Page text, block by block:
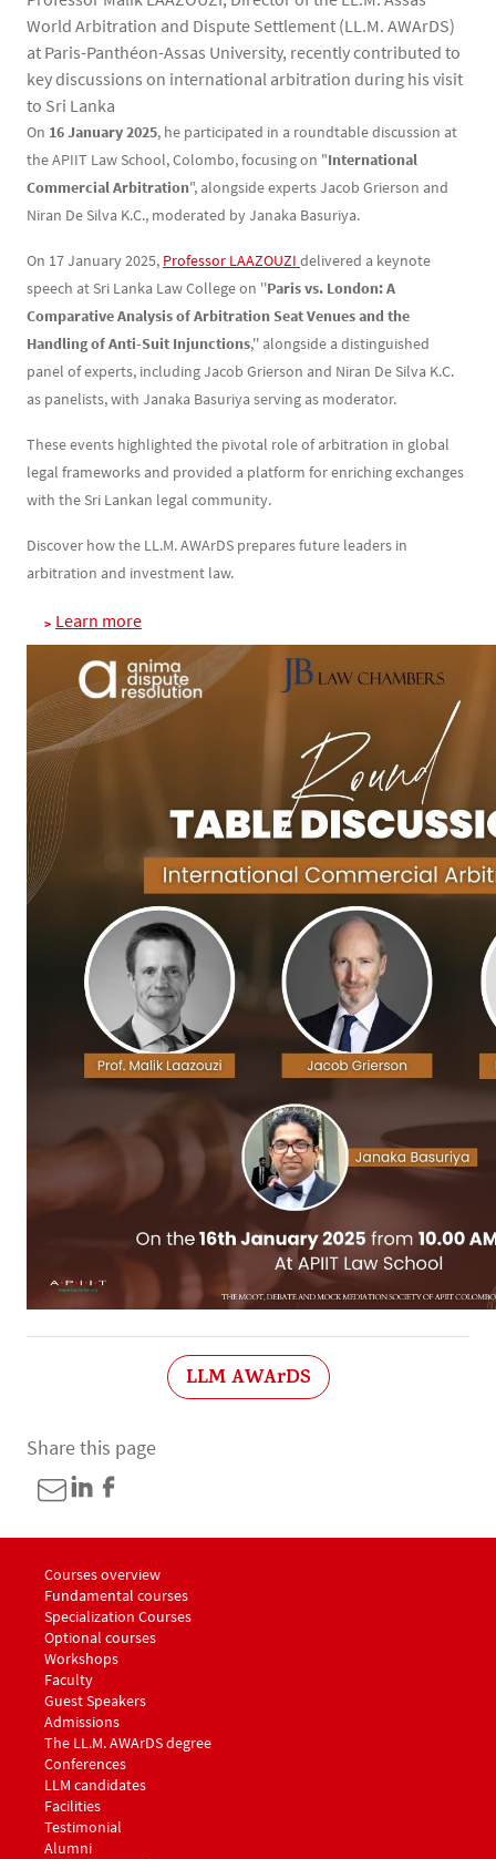
World Arbitration and Dispute Settlement (LL.M. AWArDS)
at Paris-Panthéon-Assas University, recently contributed to
key discussions on international arbitration during his visit
to Sri Lanka
Contenu
Texte
On 16 January 2025, he participated in a roundtable discussion at
the APIIT Law School, Colombo, focusing on "International
Commercial Arbitration", alongside experts Jacob Grierson and
Niran De Silva K.C., moderated by Janaka Basuriya.
On 17 January 2025, Professor LAAZOUZI delivered a keynote
speech at Sri Lanka Law College on ''Paris vs. London: A
Comparative Analysis of Arbitration Seat Venues and the
Handling of Anti-Suit Injunctions,'' alongside a distinguished
panel of experts, including Jacob Grierson and Niran De Silva K.C.
as panelists, with Janaka Basuriya serving as moderator.
These events highlighted the pivotal role of arbitration in global
legal frameworks and provided a platform for enriching exchanges
with the Sri Lankan legal community.
Discover how the LL.M. AWArDS prepares future leaders in
arbitration and investment law.
Learn more
LLM AWArDS
Share this page
Menu footer LLM Awards 1
Courses overview
Fundamental courses
Specialization Courses
Optional courses
Workshops
Menu footer LLM Awards 2
Faculty
Guest Speakers
Menu footer LLM Awards 3
Admissions
The LL.M. AWArDS degree
Menu footer LLM Awards 4
Conferences
Menu footer LLM Awards 5
LLM candidates
Facilities
Testimonial
Alumni